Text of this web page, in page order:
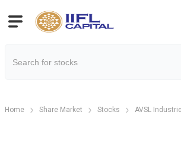
Home Share Market Stocks AVSL